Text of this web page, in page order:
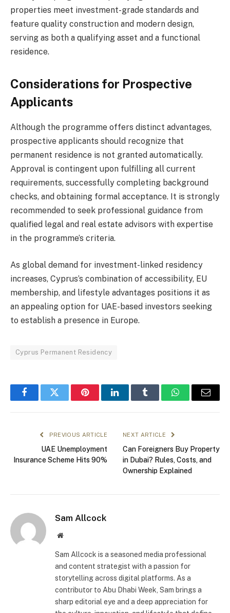
properties meet investment-grade standards and
feature quality construction and modern design,
serving as both a qualifying asset and a functional
residence.
Considerations for Prospective
Applicants
Although the programme offers distinct advantages,
prospective applicants should recognize that
permanent residence is not granted automatically.
Approval is contingent upon fulfilling all current
requirements, successfully completing background
checks, and obtaining formal acceptance. It is strongly
recommended to seek professional guidance from
qualified legal and real estate advisors with expertise
in the programme’s criteria.
As global demand for investment-linked residency
increases, Cyprus’s combination of accessibility, EU
membership, and lifestyle advantages positions it as
an appealing option for UAE-based investors seeking
to establish a presence in Europe.
Cyprus Permanent Residency
FacebookTwitter PinterestLinkedInTumblr WhatsAppEmail
PREVIOUS ARTICLE
UAE Unemployment
Insurance Scheme Hits 90%
NEXT ARTICLE
Can Foreigners Buy Property
in Dubai? Rules, Costs, and
Ownership Explained
Sam Allcock
Website
Sam Allcock is a seasoned media professional
and content strategist with a passion for
storytelling across digital platforms. As a
contributor to Abu Dhabi Week, Sam brings a
sharp editorial eye and a deep appreciation for